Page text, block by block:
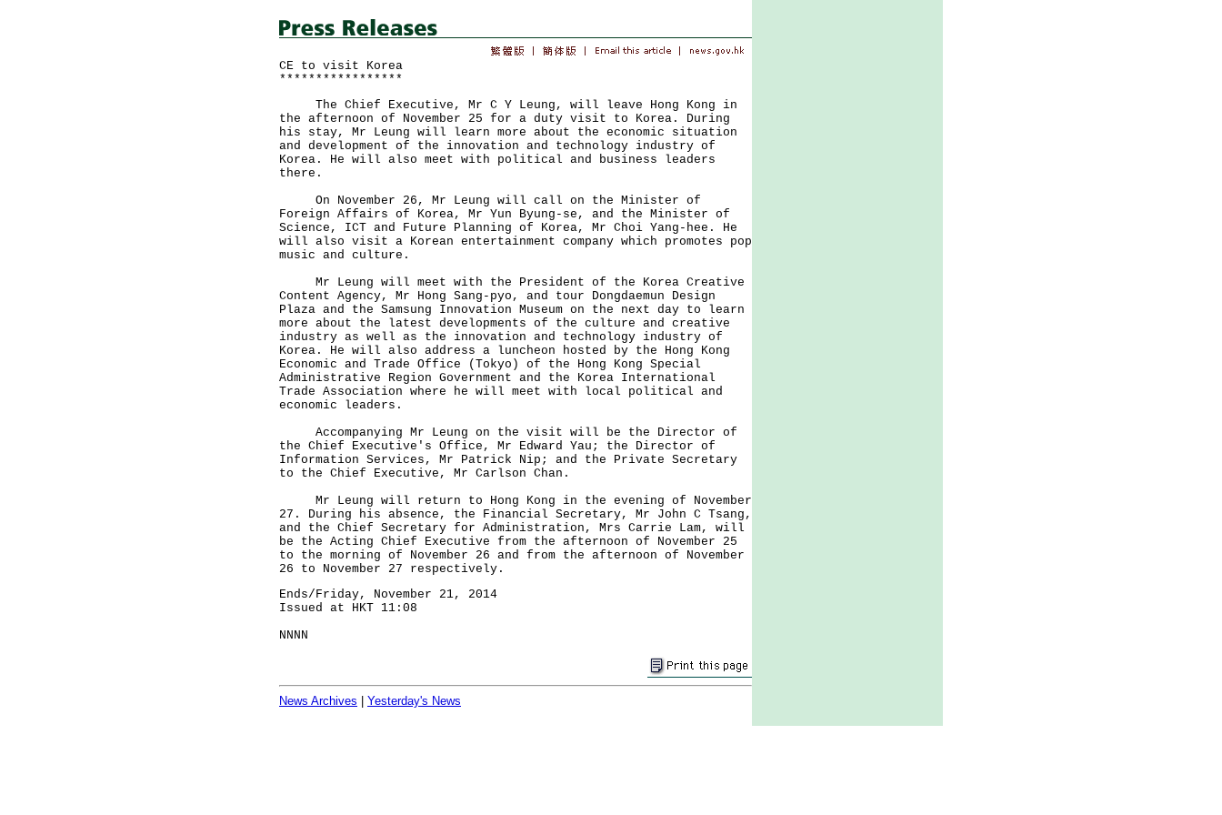
CE to visit Korea
*****************
The Chief Executive, Mr C Y Leung, will leave Hong Kong in
the afternoon of November 25 for a duty visit to Korea. During
his stay, Mr Leung will learn more about the economic situation
and development of the innovation and technology industry of
Korea. He will also meet with political and business leaders
there.
On November 26, Mr Leung will call on the Minister of
Foreign Affairs of Korea, Mr Yun Byung-se, and the Minister of
Science, ICT and Future Planning of Korea, Mr Choi Yang-hee. He
will also visit a Korean entertainment company which promotes pop
music and culture.
Mr Leung will meet with the President of the Korea Creative
Content Agency, Mr Hong Sang-pyo, and tour Dongdaemun Design
Plaza and the Samsung Innovation Museum on the next day to learn
more about the latest developments of the culture and creative
industry as well as the innovation and technology industry of
Korea. He will also address a luncheon hosted by the Hong Kong
Economic and Trade Office (Tokyo) of the Hong Kong Special
Administrative Region Government and the Korea International
Trade Association where he will meet with local political and
economic leaders.
Accompanying Mr Leung on the visit will be the Director of
the Chief Executive's Office, Mr Edward Yau; the Director of
Information Services, Mr Patrick Nip; and the Private Secretary
to the Chief Executive, Mr Carlson Chan.
Mr Leung will return to Hong Kong in the evening of November
27. During his absence, the Financial Secretary, Mr John C Tsang,
and the Chief Secretary for Administration, Mrs Carrie Lam, will
be the Acting Chief Executive from the afternoon of November 25
to the morning of November 26 and from the afternoon of November
26 to November 27 respectively.
Ends/Friday, November 21, 2014
Issued at HKT 11:08
NNNN
News Archives Yesterday's News